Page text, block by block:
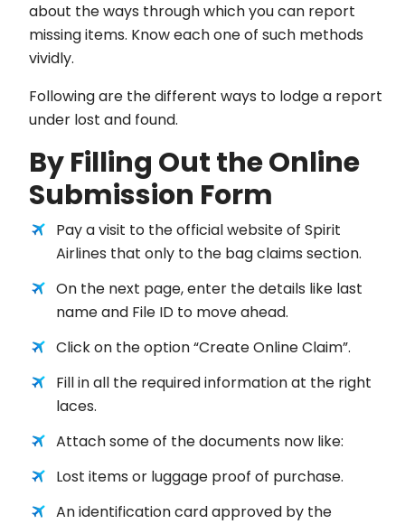
about the ways through which you can report
missing items. Know each one of such methods
vividly.
Following are the different ways to lodge a report
under lost and found.
By Filling Out the Online
Submission Form
Pay a visit to the official website of Spirit
Airlines that only to the bag claims section.
On the next page, enter the details like last
name and File ID to move ahead.
Click on the option “Create Online Claim”.
Fill in all the required information at the right
laces.
Attach some of the documents now like:
Lost items or luggage proof of purchase.
An identification card approved by the